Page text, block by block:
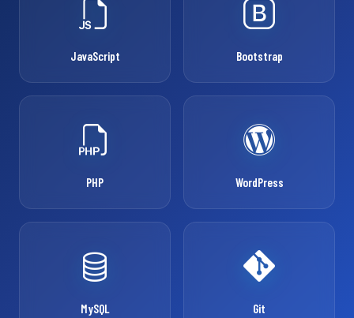
JavaScript Bootstrap
PHP WordPress
MySQL Git